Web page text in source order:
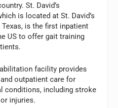
St. David’s
is located at St. David’s
is the first inpatient
US to offer gait training
facility provides
outpatient care for
conditions, including stroke
injuries.